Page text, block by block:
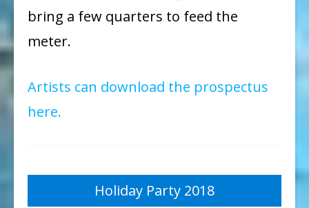
bring a few quarters to feed the
meter.
Artists can download the prospectus
here.
Holiday Party 2018